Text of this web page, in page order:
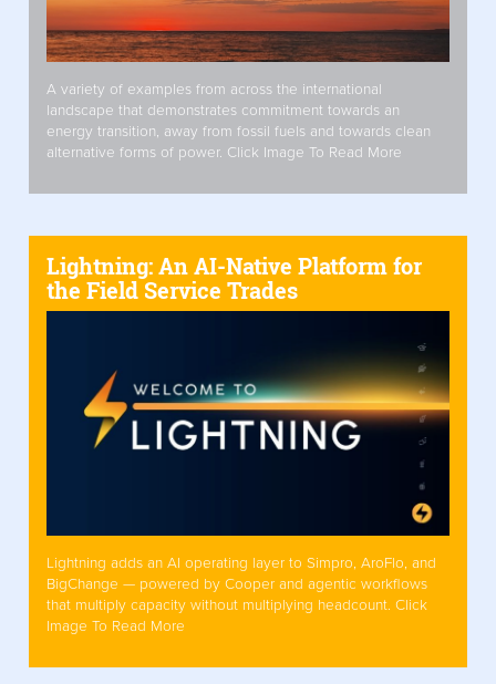
A variety of examples from across the international
landscape that demonstrates commitment towards an
energy transition, away from fossil fuels and towards clean
alternative forms of power. Click Image To Read More
Lightning: An AI-Native Platform for
the Field Service Trades
Lightning adds an AI operating layer to Simpro, AroFlo, and
BigChange — powered by Cooper and agentic workflows
that multiply capacity without multiplying headcount. Click
Image To Read More